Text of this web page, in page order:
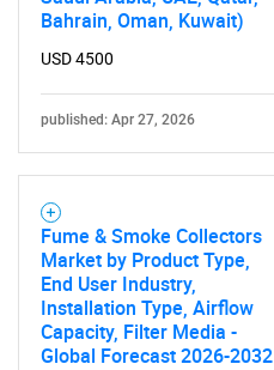
Bahrain, Oman, Kuwait)
USD 4500
published: Apr 27, 2026
Fume & Smoke Collectors
Market by Product Type,
End User Industry,
Installation Type, Airflow
Capacity, Filter Media -
Global Forecast 2026-2032